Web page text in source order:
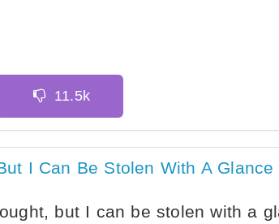
I Can Be Stolen With A Glance
but I can be stolen with a